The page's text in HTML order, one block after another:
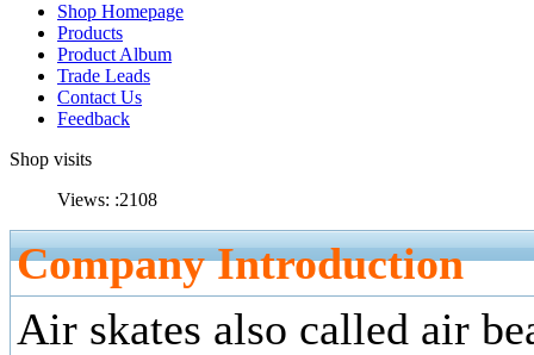
Shop Homepage
Products
Product Album
Trade Leads
Contact Us
Feedback
Shop visits
Views: :2108
Company Introduction
Air skates also called air